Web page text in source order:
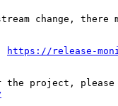
change,
https://release-